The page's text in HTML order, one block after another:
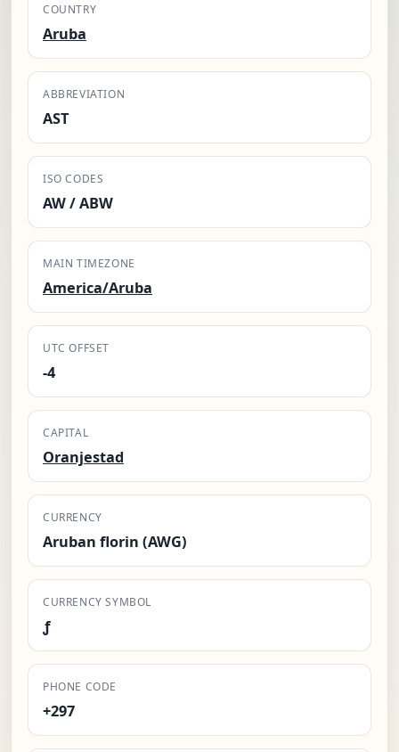
COUNTRY
Aruba
ABBREVIATION
AST
ISO CODES
AW / ABW
MAIN TIMEZONE
America/Aruba
UTC OFFSET
-4
CAPITAL
Oranjestad
CURRENCY
Aruban florin (AWG)
CURRENCY SYMBOL
ƒ
PHONE CODE
+297